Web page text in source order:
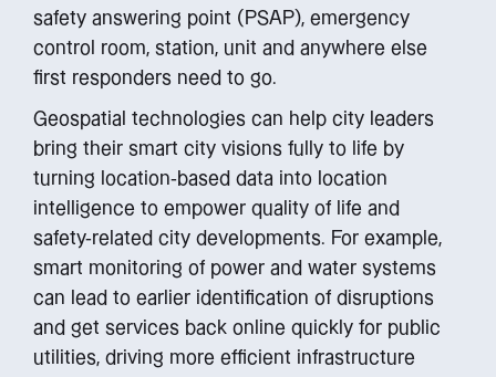
safety answering point (PSAP), emergency
control room, station, unit and anywhere else
first responders need to go.
Geospatial technologies can help city leaders
bring their smart city visions fully to life by
turning location-based data into location
intelligence to empower quality of life and
safety-related city developments. For example,
smart monitoring of power and water systems
can lead to earlier identification of disruptions
and get services back online quickly for public
utilities, driving more efficient infrastructure